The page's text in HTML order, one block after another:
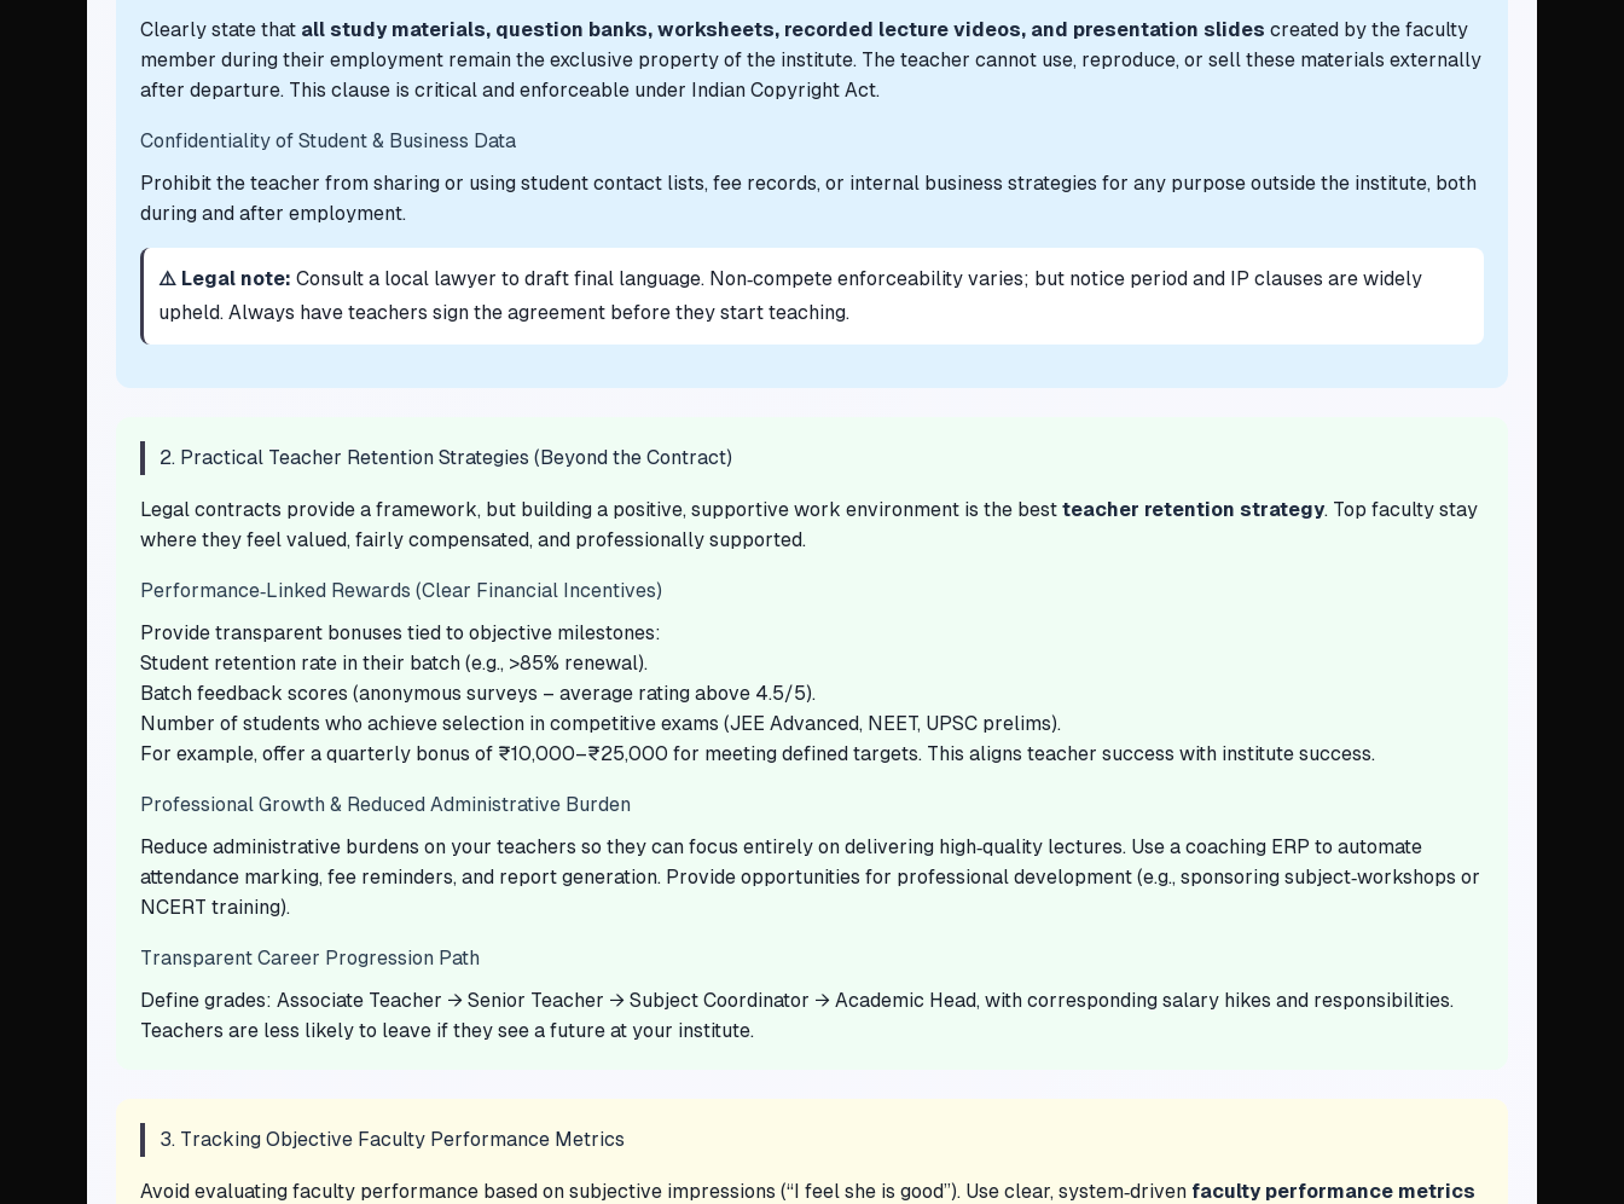
Clearly state that all study materials, question banks, worksheets, recorded lecture videos, and presentation slides created by the faculty
member during their employment remain the exclusive property of the institute. The teacher cannot use, reproduce, or sell these materials externally
after departure. This clause is critical and enforceable under Indian Copyright Act.
Confidentiality of Student & Business Data
Prohibit the teacher from sharing or using student contact lists, fee records, or internal business strategies for any purpose outside the institute, both
during and after employment.
⚠️ Legal note: Consult a local lawyer to draft final language. Non‑compete enforceability varies; but notice period and IP clauses are widely
upheld. Always have teachers sign the agreement before they start teaching.
2. Practical Teacher Retention Strategies (Beyond the Contract)
Legal contracts provide a framework, but building a positive, supportive work environment is the best teacher retention strategy. Top faculty stay
where they feel valued, fairly compensated, and professionally supported.
Performance‑Linked Rewards (Clear Financial Incentives)
Provide transparent bonuses tied to objective milestones:
Student retention rate in their batch (e.g., >85% renewal).
Batch feedback scores (anonymous surveys – average rating above 4.5/5).
Number of students who achieve selection in competitive exams (JEE Advanced, NEET, UPSC prelims).
For example, offer a quarterly bonus of ₹10,000–₹25,000 for meeting defined targets. This aligns teacher success with institute success.
Professional Growth & Reduced Administrative Burden
Reduce administrative burdens on your teachers so they can focus entirely on delivering high‑quality lectures. Use a coaching ERP to automate
attendance marking, fee reminders, and report generation. Provide opportunities for professional development (e.g., sponsoring subject‑workshops or
NCERT training).
Transparent Career Progression Path
Define grades: Associate Teacher → Senior Teacher → Subject Coordinator → Academic Head, with corresponding salary hikes and responsibilities.
Teachers are less likely to leave if they see a future at your institute.
3. Tracking Objective Faculty Performance Metrics
Avoid evaluating faculty performance based on subjective impressions (“I feel she is good”). Use clear, system‑driven faculty performance metrics